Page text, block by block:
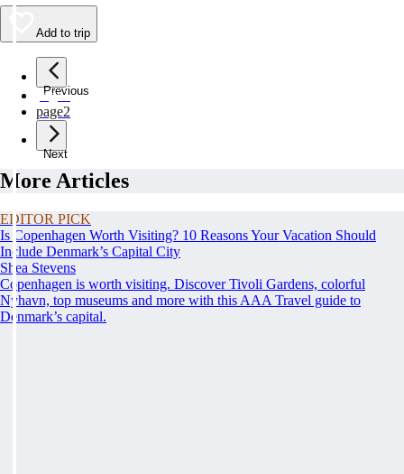
Add to trip
Previous
page1
page2
Next
More Articles
EDITOR PICK
Is Copenhagen Worth Visiting? 10 Reasons Your Vacation Should
Include Denmark’s Capital City
Shea Stevens
Copenhagen is worth visiting. Discover Tivoli Gardens, colorful
Nyhavn, top museums and more with this AAA Travel guide to
Denmark’s capital.